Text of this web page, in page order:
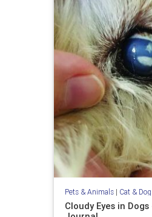
Pets & Animals| Cat &
Cloudy Eyes in